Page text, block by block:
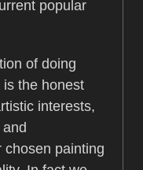
popular
of doing
the honest
interests,
chosen painting